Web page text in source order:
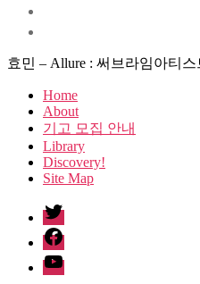
효민 – Allure : 써브라임아티
Home
About
기고 모집 안내
Library
Discovery!
Site Map
twitter
facebook
Youtube